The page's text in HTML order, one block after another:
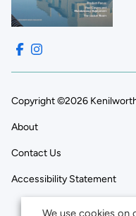
Copyright ©2026
About
Contact Us
Accessibility Statement
We use cookies